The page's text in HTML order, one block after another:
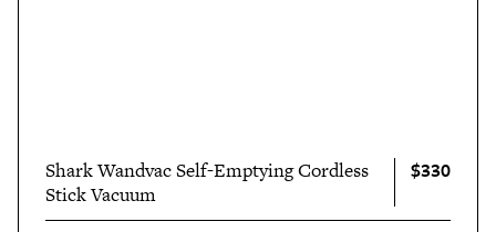
Shark Wandvac Self-Emptying Cordless
Stick Vacuum
$330